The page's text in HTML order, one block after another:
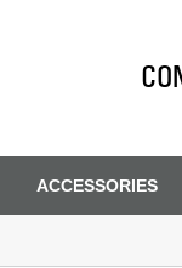
ACCESSORIES